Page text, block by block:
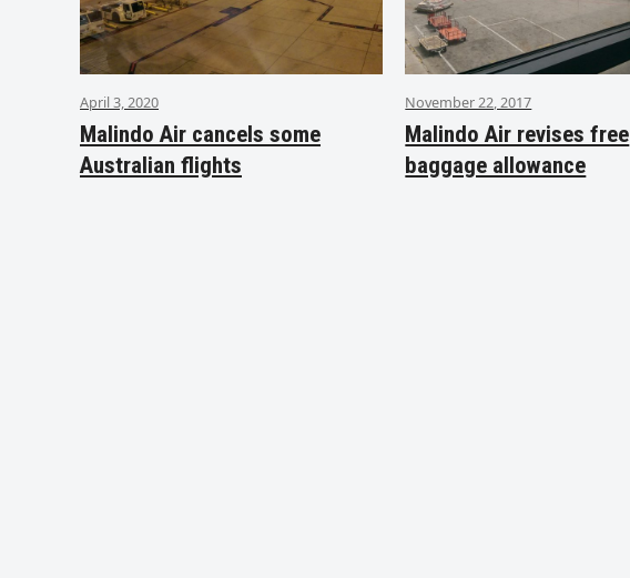
April 3, 2020
Malindo Air cancels some
Australian flights
November 22, 2017
Malindo Air revises free
baggage allowance